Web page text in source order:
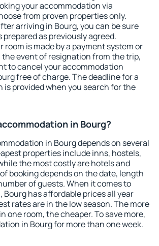
your accommodation via
from proven properties only.
arriving in Bourg, you can be sure
as previously agreed.
room is made by a payment system or
the event of resignation from the trip,
to cancel your accommodation
free of charge. The deadline for a
provided when you search for the
in Bourg?
in Bourg depends on several
properties include inns, hostels,
the most costly are hotels and
booking depends on the date, length
of guests. When it comes to
has affordable prices all year
rates are in the low season. The more
one room, the cheaper. To save more,
in Bourg for more than one week.